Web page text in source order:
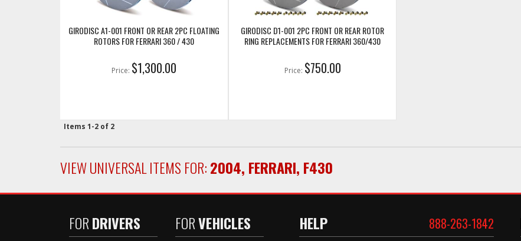
GIRODISC A1-001 FRONT OR REAR 2PC FLOATING
ROTORS FOR FERRARI 360 / 430
Price: $1,300.00
GIRODISC D1-001 2PC FRONT OR REAR ROTOR
RING REPLACEMENTS FOR FERRARI 360/430
Price: $750.00
Items 1-2 of 2
VIEW UNIVERSAL ITEMS FOR:2004, FERRARI, F430
FORDRIVERS FORVEHICLES HELP 888-263-1842